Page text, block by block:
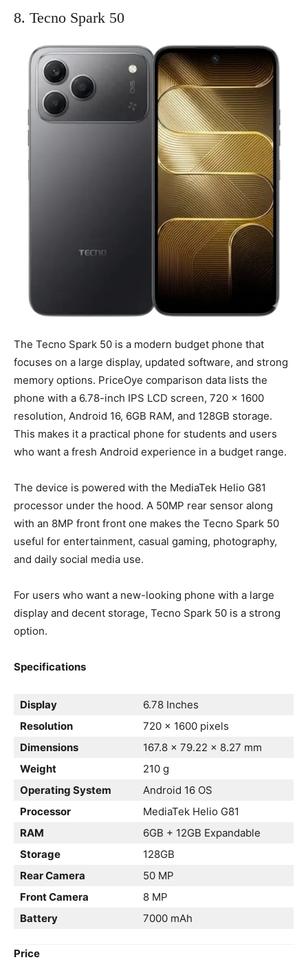
8. Tecno Spark 50
The Tecno Spark 50 is a modern budget phone that
focuses on a large display, updated software, and strong
memory options. PriceOye comparison data lists the
phone with a 6.78-inch IPS LCD screen, 720 x 1600
resolution, Android 16, 6GB RAM, and 128GB storage.
This makes it a practical phone for students and users
who want a fresh Android experience in a budget range.
The device is powered with the MediaTek Helio G81
processor under the hood. A 50MP rear sensor along
with an 8MP front front one makes the Tecno Spark 50
useful for entertainment, casual gaming, photography,
and daily social media use.
For users who want a new-looking phone with a large
display and decent storage, Tecno Spark 50 is a strong
option.
Specifications
Display
6.78 Inches
Resolution
720 x 1600 pixels
Dimensions
167.8 × 79.22 × 8.27 mm
Weight
210 g
Operating System
Android 16 OS
Processor
MediaTek Helio G81
RAM
6GB + 12GB Expandable
Storage
128GB
Rear Camera
50 MP
Front Camera
8 MP
Battery
7000 mAh
Price